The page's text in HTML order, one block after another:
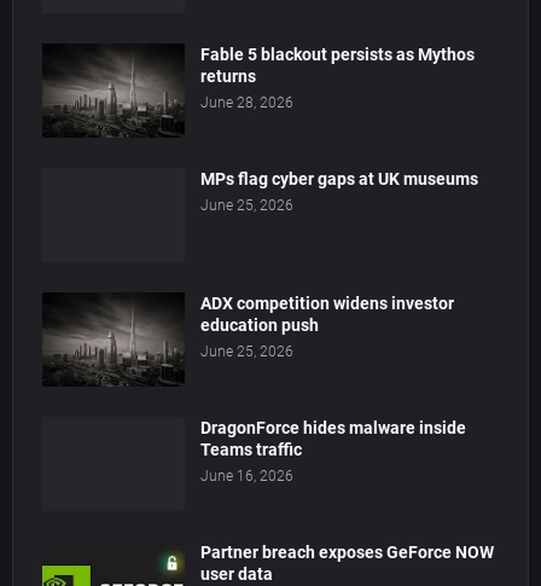
Fable 5 blackout persists as Mythos
returns
June 28, 2026
MPs flag cyber gaps at UK museums
June 25, 2026
ADX competition widens investor
education push
June 25, 2026
DragonForce hides malware inside
Teams traffic
June 16, 2026
Partner breach exposes GeForce NOW
user data